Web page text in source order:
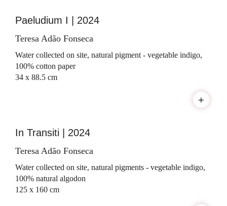
Paeludium I | 2024
Teresa Adão Fonseca
Water collected on site, natural pigment - vegetable indigo,
100% cotton paper
34 x 88.5 cm
+
In Transiti | 2024
Teresa Adão Fonseca
Water collected on site, natural pigments - vegetable indigo,
100% natural algodon
125 x 160 cm